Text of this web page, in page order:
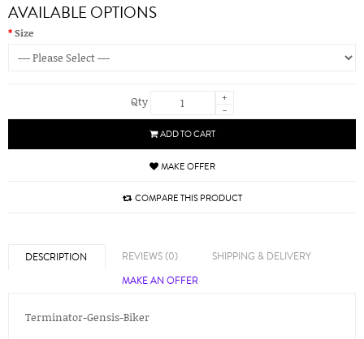
AVAILABLE OPTIONS
Size
Qty
+
-
ADD TO CART
MAKE OFFER
COMPARE THIS PRODUCT
DESCRIPTION REVIEWS (0)
SHIPPING & DELIVERY
MAKE AN OFFER
Terminator-Gensis-Biker